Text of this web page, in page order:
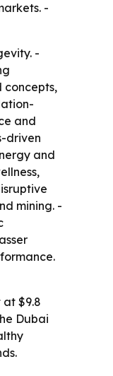
-
-
concepts,
and
driven
and
mining. -
$9.8
Dubai